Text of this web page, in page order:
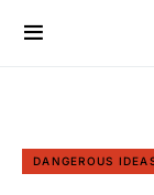
DANGEROUS